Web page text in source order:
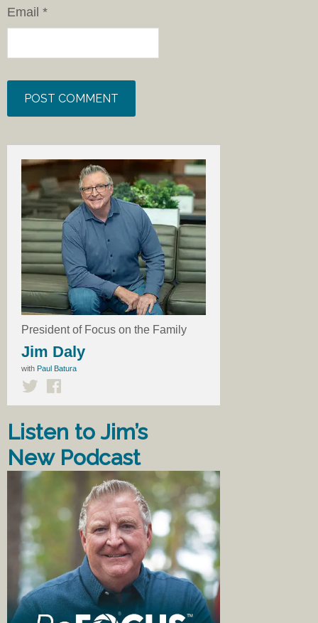
Email *
President of Focus on the Family
Jim Daly
with Paul Batura
Listen to Jim’s
New Podcast